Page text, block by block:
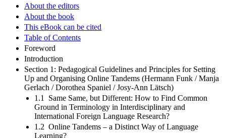
About the editors
About the book
This eBook can be cited
Table of Contents
Foreword
Introduction
Section 1: Pedagogical Guidelines and Principles for Setting
Up and Organising Online Tandems (Hermann Funk / Manja
Gerlach / Dorothea Spaniel / Josy-Ann Lätsch)
1.1 Same Same, but Different: How to Find Common
Ground in Terminology in Interdisciplinary and
International Foreign Language Research?
1.2 Online Tandems – a Distinct Way of Language
Learning?